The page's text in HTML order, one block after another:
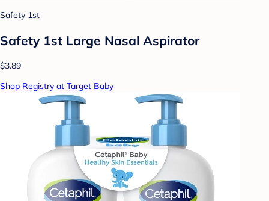
Safety 1st
Safety 1st Large Nasal Aspirator
$3.89
Shop Registry at Target Baby